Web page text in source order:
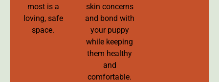
most is a
loving, safe
space.
skin concerns
and bond with
your puppy
while keeping
them healthy
and
comfortable.